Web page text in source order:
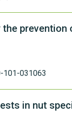
prevention
101-031063
in nut